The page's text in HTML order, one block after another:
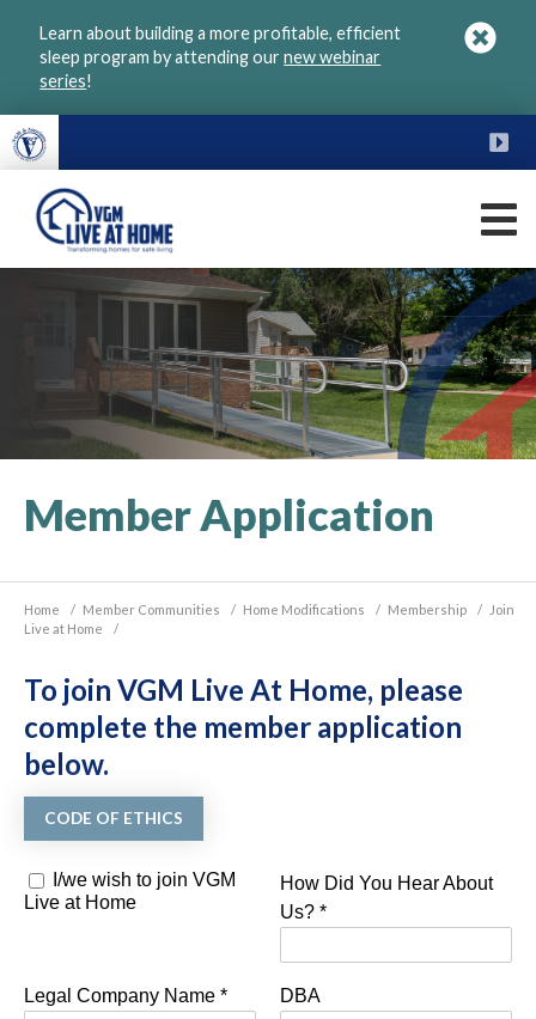
Learn about building a more profitable, efficient
sleep program by attending ournew webinar
series!
VGM
Member Application
Home / Member Communities / Home Modifications / Membership /
Join
Live at Home
/
To join VGM Live At Home, please
complete the member application
below.
CODE OF ETHICS